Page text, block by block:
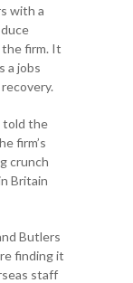
with a
the firm. It
a jobs
told the
firm’s
crunch
Britain
Butlers
finding it
staff